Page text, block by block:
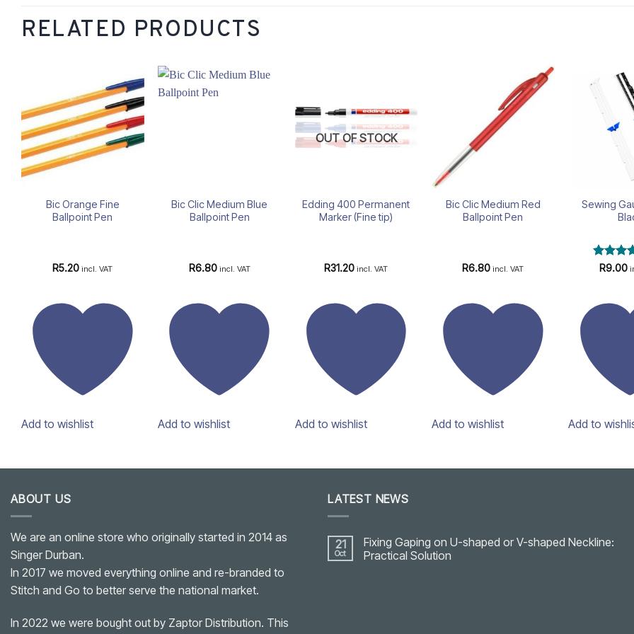
RELATED PRODUCTS
Add to
wishlist
Bic Orange Fine
Ballpoint Pen
R5.20 incl. VAT
Add to wishlist
Bic Clic Medium Blue
Ballpoint Pen
R6.80 incl. VAT
Add to wishlist
wishlist
OUT OF STOCK
Edding 400 Permanent
Marker (Fine tip)
R31.20 incl. VAT
Add to wishlist
Add to
wishlist
Bic Clic Medium Red
Ballpoint Pen
R6.80 incl. VAT
Add to wishlist
Sewing
Rated
R9.00
Add to
ABOUT US
We are an online store who originally started in 2014 as
Singer Durban.
In 2017 we moved everything online and re-branded to
Stitch and Go to better serve the national market.
In 2022 we were bought out by Zaptor Distribution. This
LATEST NEWS
21
Oct
Fixing Gaping on U-shaped or V-shaped Neckline:
Practical Solution